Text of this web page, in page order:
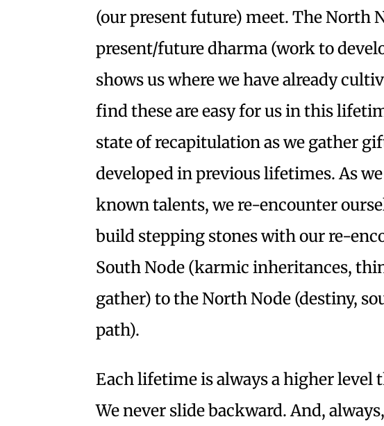
(our present future) meet. The North
present/future dharma (work to
shows us where we have already
find these are easy for us in this
state of recapitulation as we gather
developed in previous lifetimes. As
known talents, we re-encounter
build stepping stones with our re-
South Node (karmic inheritances,
gather) to the North Node (destiny,
path).
Each lifetime is always a higher level
We never slide backward. And,